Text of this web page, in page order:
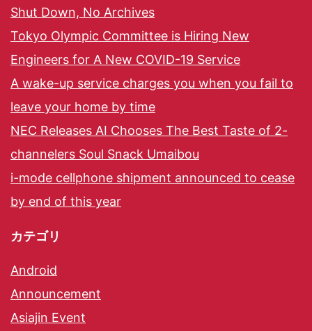
Shut Down, No Archives
Tokyo Olympic Committee is Hiring New
Engineers for A New COVID-19 Service
A wake-up service charges you when you fail to
leave your home by time
NEC Releases AI Chooses The Best Taste of 2-
channelers Soul Snack Umaibou
i-mode cellphone shipment announced to cease
by end of this year
カテゴリ
Android
Announcement
Asiajin Event